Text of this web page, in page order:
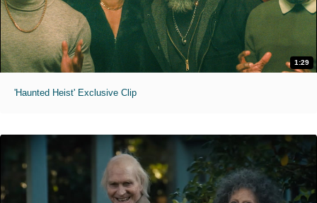
1:29
'Haunted Heist' Exclusive Clip